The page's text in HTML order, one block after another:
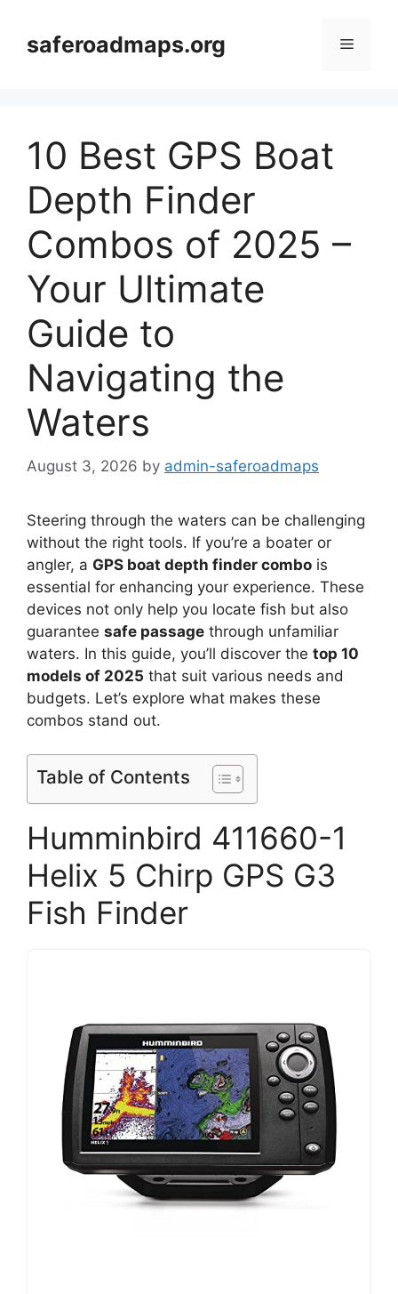
contentsaferoadmaps.org Menu
10 Best GPS Boat
Depth Finder
Combos of 2025 –
Your Ultimate
Guide to
Navigating the
Waters
August 3, 2026 by admin-saferoadmaps
Steering through the waters can be challenging
without the right tools. If you’re a boater or
angler, a GPS boat depth finder combo is
essential for enhancing your experience. These
devices not only help you locate fish but also
guarantee safe passage through unfamiliar
waters. In this guide, you’ll discover the top 10
models of 2025 that suit various needs and
budgets. Let’s explore what makes these
combos stand out.
Table of Contents
Humminbird 411660-1
Helix 5 Chirp GPS G3
Fish Finder